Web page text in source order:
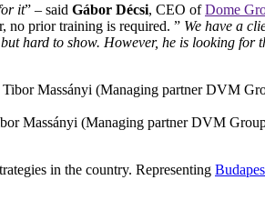
it” – said Gábor Décsi, CEO ofDome
no prior training is required. ” We have a
hard to show. However, he is looking
Massányi (Managing partner DVM
in the country. Representing